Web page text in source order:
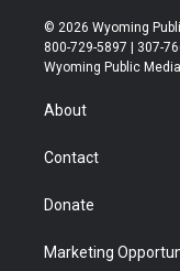
i
t
t
s
t
a
© 2026 Wyoming
800-729-5897 | 307-
Wyoming Public
About
Contact
Donate
Marketing